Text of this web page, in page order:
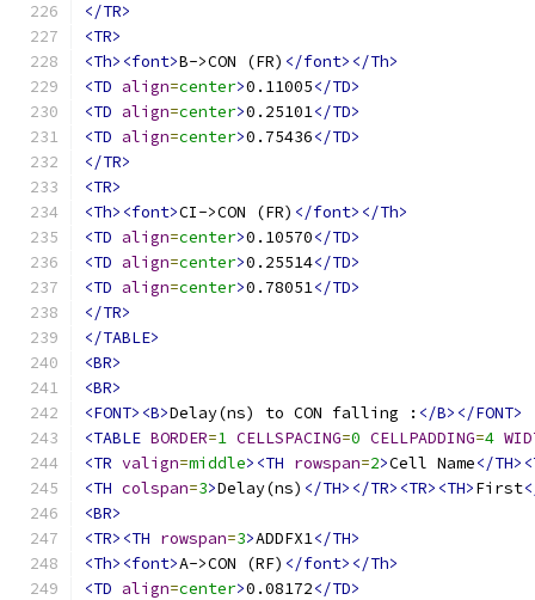
</TR>
<TR>
<Th><font>B->CON (FR) </font></Th>
<TD align=center>0.11005</TD>
<TD align=center>0.25101</TD>
<TD align=center>0.75436</TD>
</TR>
<TR>
<Th><font>CI->CON (FR) </font></Th>
<TD align=center>0.10570</TD>
<TD align=center>0.25514</TD>
<TD align=center>0.78051</TD>
</TR>
</TABLE>
<BR>
<BR>
<FONT><B>Delay(ns) to CON falling : </B></FONT>
<TABLE BORDER=1 CELLSPACING=0 CELLPADDING=4
<TR valign=middle><TH rowspan=2>Cell Name</
<TH colspan=3>Delay(ns) </TH></TR><TR><TH>First
<BR>
<TR><TH rowspan=3>ADDFX1</TH>
<Th><font>A->CON (RF) </font></Th>
<TD align=center>0.08172</TD>